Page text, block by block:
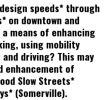
speeds* through
on downtown and
means of enhancing
using mobility
driving? This may
enhancement of
Slow Streets*
(Somerville).